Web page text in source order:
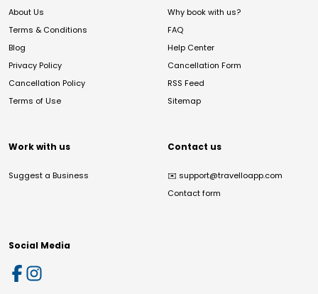
About Us
Terms & Conditions
Blog
Privacy Policy
Cancellation Policy
Terms of Use
Why book with us?
FAQ
Help Center
Cancellation Form
RSS Feed
Sitemap
Work with us
Suggest a Business
Contact us
✉️ support@travelloapp.com
Contact form
Social Media